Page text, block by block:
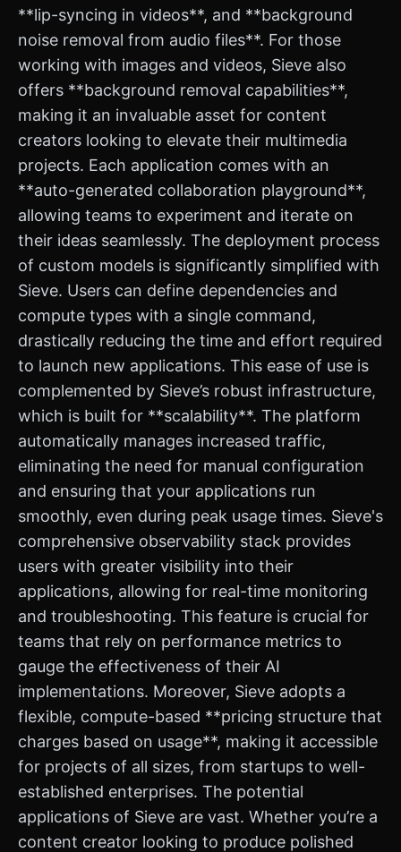
**lip-syncing in videos**, and **background
noise removal from audio files**. For those
working with images and videos, Sieve also
offers **background removal capabilities**,
making it an invaluable asset for content
creators looking to elevate their multimedia
projects. Each application comes with an
**auto-generated collaboration playground**,
allowing teams to experiment and iterate on
their ideas seamlessly. The deployment process
of custom models is significantly simplified with
Sieve. Users can define dependencies and
compute types with a single command,
drastically reducing the time and effort required
to launch new applications. This ease of use is
complemented by Sieve’s robust infrastructure,
which is built for **scalability**. The platform
automatically manages increased traffic,
eliminating the need for manual configuration
and ensuring that your applications run
smoothly, even during peak usage times. Sieve's
comprehensive observability stack provides
users with greater visibility into their
applications, allowing for real-time monitoring
and troubleshooting. This feature is crucial for
teams that rely on performance metrics to
gauge the effectiveness of their AI
implementations. Moreover, Sieve adopts a
flexible, compute-based **pricing structure that
charges based on usage**, making it accessible
for projects of all sizes, from startups to well-
established enterprises. The potential
applications of Sieve are vast. Whether you’re a
content creator looking to produce polished